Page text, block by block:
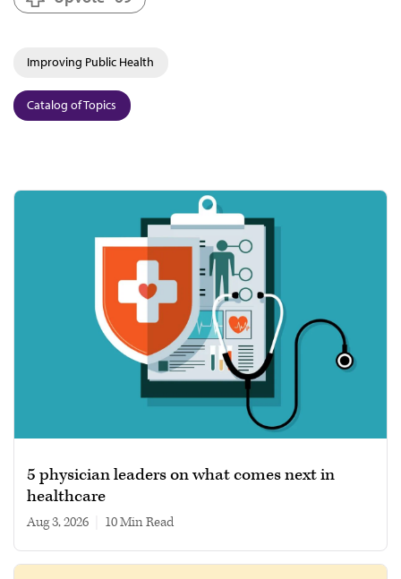
Improving Public Health
Catalog of Topics
5 physician leaders on what comes next in
healthcare
Aug 3, 2026 10 min read